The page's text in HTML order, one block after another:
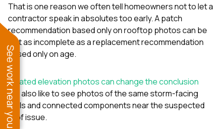
That is one reason we often tell homeowners not to let a
contractor speak in absolutes too early. A patch
recommendation based only on rooftop photos can be
just as incomplete as a replacement recommendation
based only on age.
Related elevation photos can change the conclusion
We also like to see photos of the same storm-facing
walls and connected components near the suspected
roof issue.
See work near you